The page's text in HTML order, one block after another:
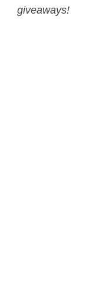
giveaways!